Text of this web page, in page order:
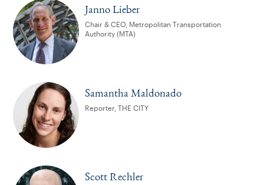
Janno Lieber
Chair & CEO, Metropolitan Transportation
Authority (MTA)
Samantha Maldonado
Reporter, THE CITY
Scott Rechler